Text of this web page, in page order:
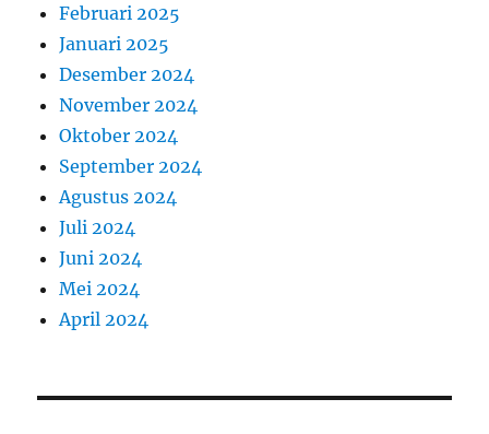
Februari 2025
Januari 2025
Desember 2024
November 2024
Oktober 2024
September 2024
Agustus 2024
Juli 2024
Juni 2024
Mei 2024
April 2024